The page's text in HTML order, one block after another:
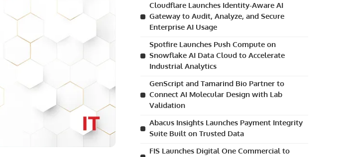
Cloudflare Launches Identity-Aware AI
Gateway to Audit, Analyze, and Secure
Enterprise AI Usage
Spotfire Launches Push Compute on
Snowflake AI Data Cloud to Accelerate
Industrial Analytics
GenScript and Tamarind Bio Partner to
Connect AI Molecular Design with Lab
Validation
Abacus Insights Launches Payment Integrity
Suite Built on Trusted Data
FIS Launches Digital One Commercial to